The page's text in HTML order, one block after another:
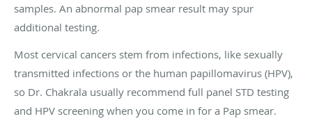
samples. An abnormal pap smear result may spur
additional testing.
Most cervical cancers stem from infections, like sexually
transmitted infections or the human papillomavirus (HPV),
so Dr. Chakrala usually recommend full panel STD testing
and HPV screening when you come in for a Pap smear.